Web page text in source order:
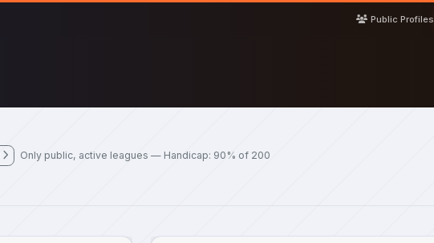
Public Profiles
Only public, active leagues — Handicap: 90% of 200